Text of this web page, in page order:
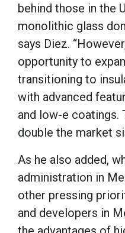
behind those in the
monolithic glass
says Diez.
opportunity to
transitioning to
with advanced
and low-e coatings.
double the market
As he also added,
administration in
other pressing
and developers in